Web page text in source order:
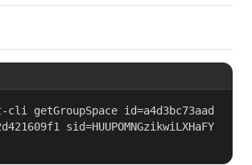
cli getGroupSpace id=a4d3bc73aad
sid=HUUPOMNGzikwiLXHaFY